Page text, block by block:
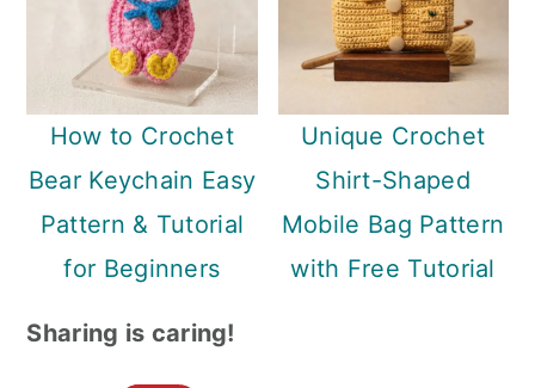
How to Crochet
Bear Keychain Easy
Pattern & Tutorial
for Beginners
Unique Crochet
Shirt-Shaped
Mobile Bag Pattern
with Free Tutorial
Sharing is caring!